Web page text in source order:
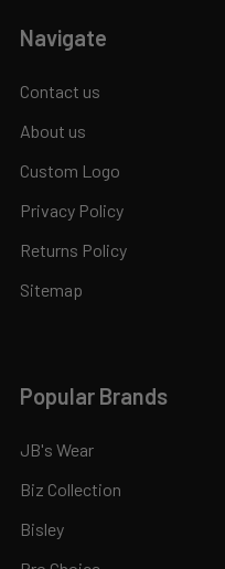
Navigate
Contact us
About us
Custom Logo
Privacy Policy
Returns Policy
Sitemap
Popular Brands
JB's Wear
Biz Collection
Bisley